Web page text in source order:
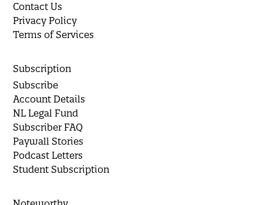
Contact Us
Privacy Policy
Terms of Services
Subscription
Subscribe
Account Details
NL Legal Fund
Subscriber FAQ
Paywall Stories
Podcast Letters
Student Subscription